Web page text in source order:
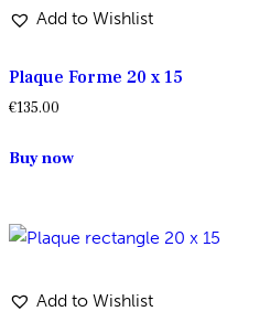
Add to Wishlist
Plaque Forme 20 x 15
€135.00
Buy now
Add to Wishlist